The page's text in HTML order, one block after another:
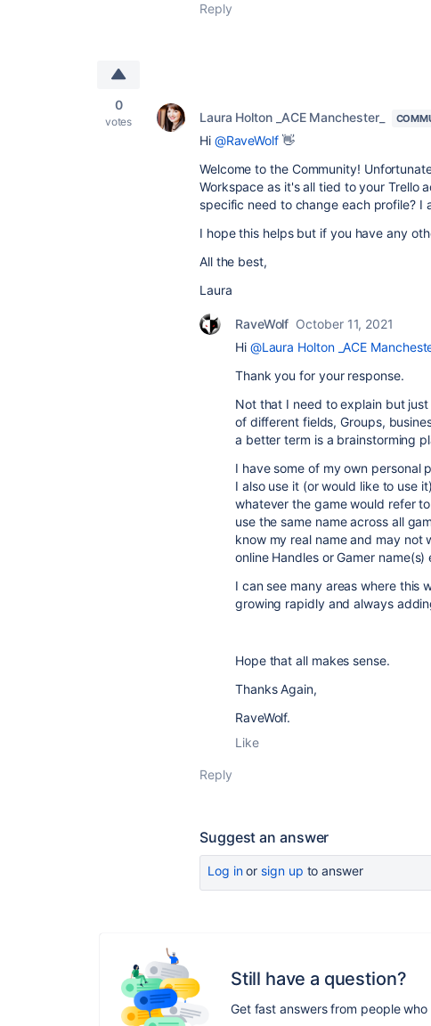
Reply
0
votes Laura Holton _ACE Manchester_
Hi @RaveWolf 👋
Welcome to the Community!
Workspace as it's all tied to your Trello
specific need to change each profile? I
I hope this helps but if you have any
All the best,
Laura
RaveWolf October 11, 2021
Hi @Laura Holton _ACE
Thank you for your response.
Not that I need to explain but
of different fields, Groups,
a better term is a brainstorming
I have some of my own personal
I also use it (or would like to use
whatever the game would refer
use the same name across all
know my real name and may not
online Handles or Gamer name(s)
I can see many areas where this
growing rapidly and always
Hope that all makes sense.
Thanks Again,
RaveWolf.
Like
Reply
Suggest an answer
Log inor sign up to answer
Still have a question?
Get fast answers from people who